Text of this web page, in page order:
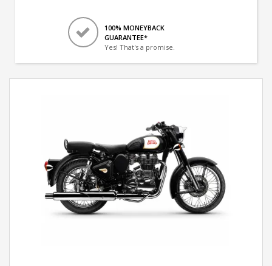
100% MONEYBACK
GUARANTEE*
Yes! That's a promise.